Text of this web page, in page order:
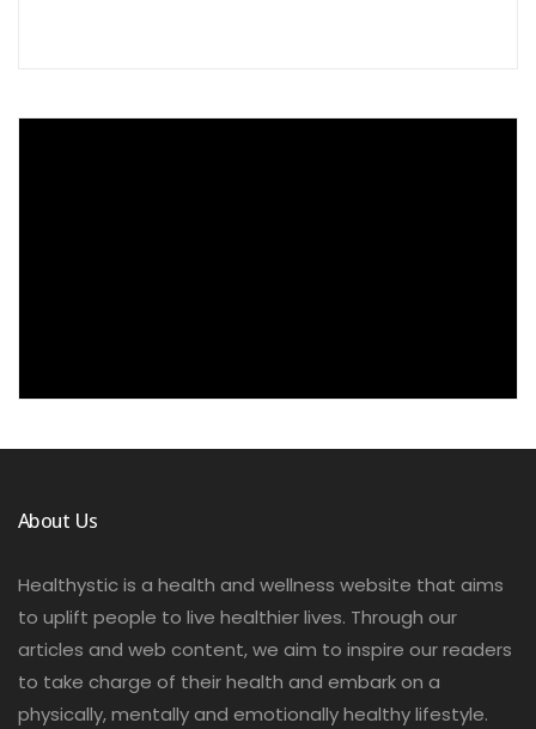
About Us
Healthystic is a health and wellness website that aims
to uplift people to live healthier lives. Through our
articles and web content, we aim to inspire our readers
to take charge of their health and embark on a
physically, mentally and emotionally healthy lifestyle.